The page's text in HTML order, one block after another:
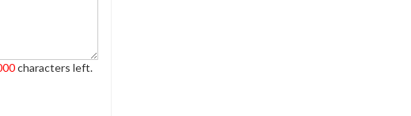
characters left.